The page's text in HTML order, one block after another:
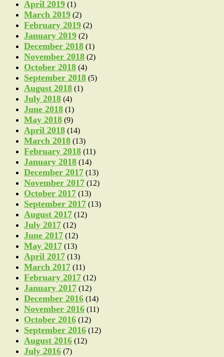
April 2019 (1)
March 2019 (2)
February 2019 (2)
January 2019 (2)
December 2018 (1)
November 2018 (2)
October 2018 (4)
September 2018 (5)
August 2018 (1)
July 2018 (4)
June 2018 (1)
May 2018 (9)
April 2018 (14)
March 2018 (13)
February 2018 (11)
January 2018 (14)
December 2017 (13)
November 2017 (12)
October 2017 (13)
September 2017 (13)
August 2017 (12)
July 2017 (12)
June 2017 (12)
May 2017 (13)
April 2017 (13)
March 2017 (11)
February 2017 (12)
January 2017 (12)
December 2016 (14)
November 2016 (11)
October 2016 (12)
September 2016 (12)
August 2016 (12)
July 2016 (7)